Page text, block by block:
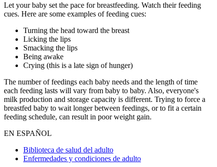
Let your baby set the pace for breastfeeding. Watch their feeding
cues. Here are some examples of feeding cues:
Turning the head toward the breast
Licking the lips
Smacking the lips
Being awake
Crying (this is a late sign of hunger)
The number of feedings each baby needs and the length of time
each feeding lasts will vary from baby to baby. Also, everyone's
milk production and storage capacity is different. Trying to force a
breastfed baby to wait longer between feedings, or to fit a certain
feeding schedule, can result in poor weight gain.
EN ESPAÑOL
Biblioteca de salud del adulto
Enfermedades y condiciones de adulto